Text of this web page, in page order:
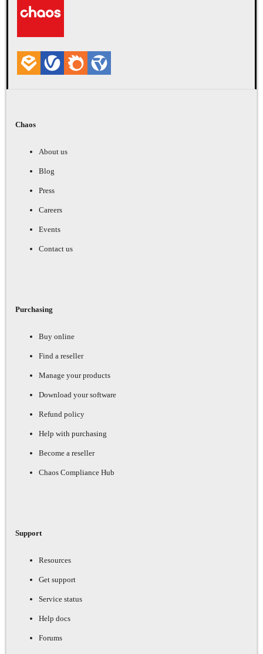
Chaos
About us
Blog
Press
Careers
Events
Contact us
Purchasing
Buy online
Find a reseller
Manage your products
Download your software
Refund policy
Help with purchasing
Become a reseller
Chaos Compliance Hub
Support
Resources
Get support
Service status
Help docs
Forums